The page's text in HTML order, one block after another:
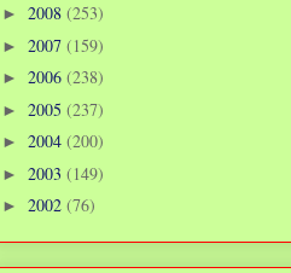
► 2008 (253)
► 2007 (159)
► 2006 (238)
► 2005 (237)
► 2004 (200)
► 2003 (149)
► 2002 (76)